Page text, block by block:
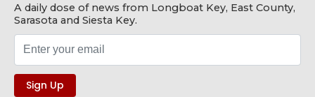
A daily dose of news from Longboat Key, East County,
Sarasota and Siesta Key.